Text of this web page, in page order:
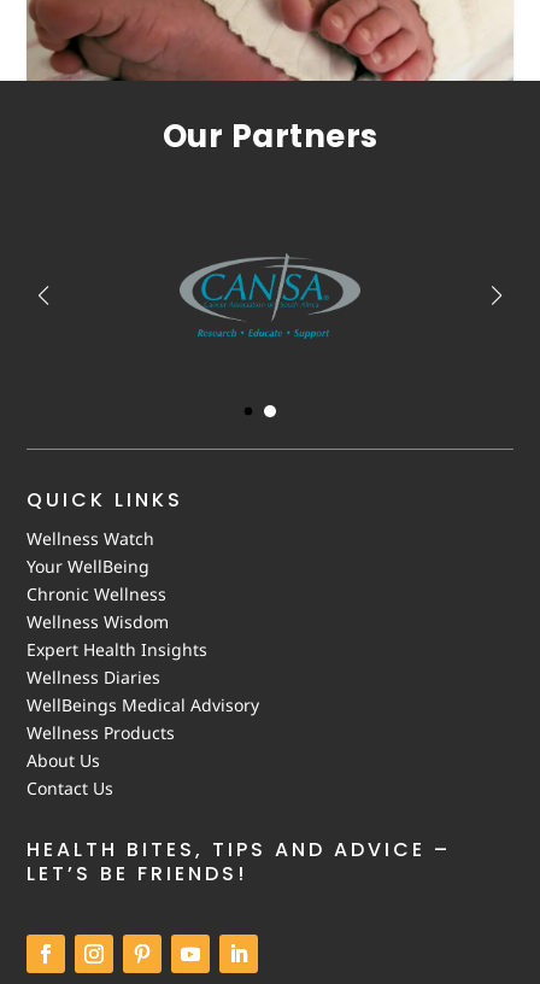
Our Partners
QUICK LINKS
Wellness Watch
Your WellBeing
Chronic Wellness
Wellness Wisdom
Expert Health Insights
Wellness Diaries
WellBeings Medical Advisory
Wellness Products
About Us
Contact Us
HEALTH BITES, TIPS AND ADVICE –
LET’S BE FRIENDS!